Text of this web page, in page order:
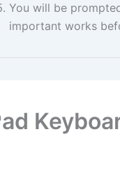
You will be
important works